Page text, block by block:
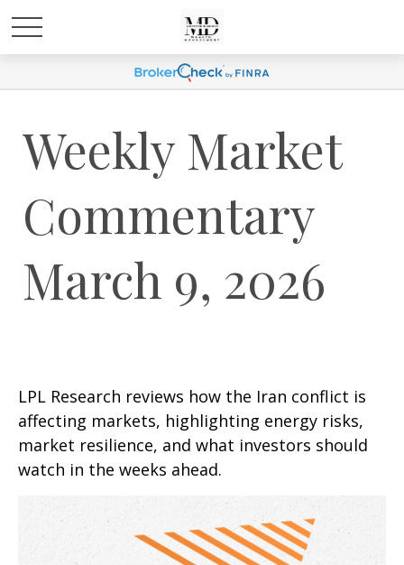
Weekly Market
Commentary
March 9, 2026
LPL Research reviews how the Iran conflict is
affecting markets, highlighting energy risks,
market resilience, and what investors should
watch in the weeks ahead.